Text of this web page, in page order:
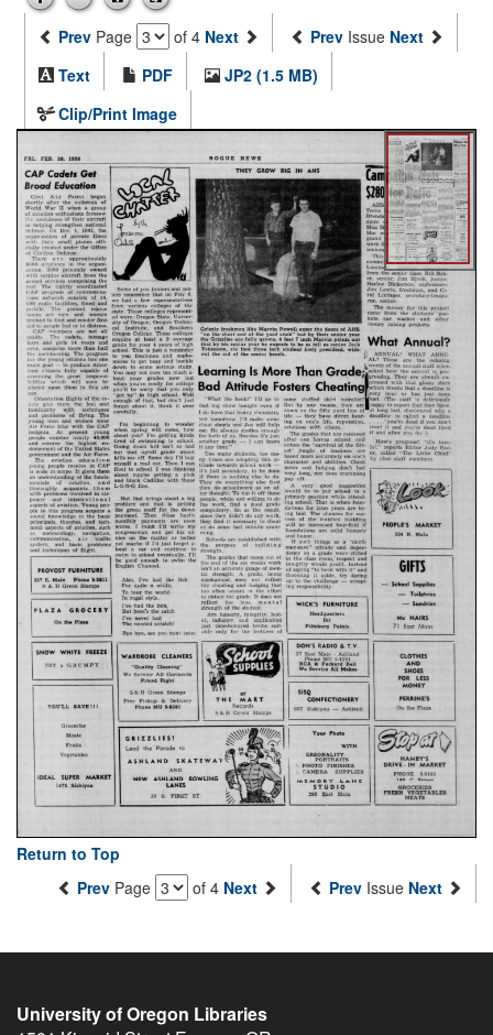
Prev Page of 4 Next Prev Issue Next
Text
PDF
JP2 (1.5 MB)
Clip/Print Image
Return to Top
Prev Page of 4 Next Prev Issue Next
University of Oregon Libraries